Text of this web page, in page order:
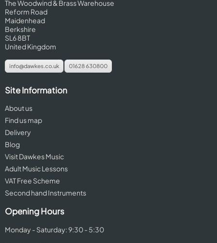
The Woodwind & Brass Warehouse
Reform Road
Maidenhead
Berkshire
SL6 8BT
United Kingdom
info@dawkes.co.uk 01628 630800
Site Information
About us
Find us map
Delivery
Blog
Visit Dawkes Music
Adult Music Lessons
VAT Free Scheme
Second hand Instruments
Opening Hours
Monday - Saturday: 9:30 - 5:30